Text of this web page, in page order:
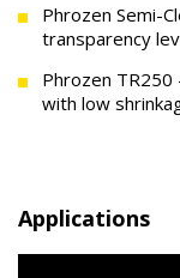
Phrozen Semi-
transparency
Phrozen
with low
Applications